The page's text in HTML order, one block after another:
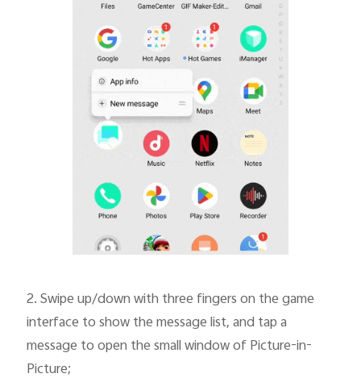
2.Swipe up/down with three fingers on the game
interface to show the message list, and tap a
message to open the small window of Picture-in-
Picture;